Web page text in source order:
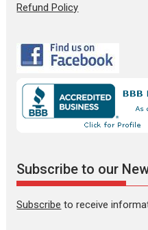
Refund Policy
Subscribe to our
Subscribe to receive